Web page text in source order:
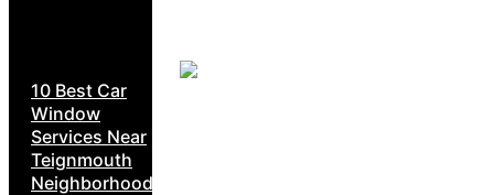
10 Best Car
Window
Services Near
Teignmouth
Neighborhoods